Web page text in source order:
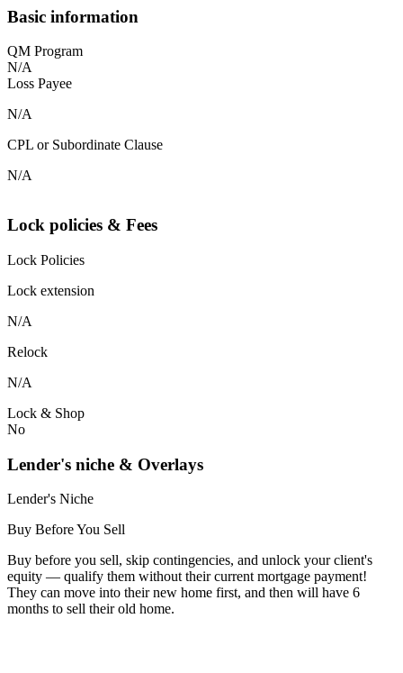
Basic information
QM Program
N/A
Loss Payee
N/A
CPL or Subordinate Clause
N/A
Lock policies & Fees
Lock Policies
Lock extension
N/A
Relock
N/A
Lock & Shop
No
Lender's niche & Overlays
Lender's Niche
Buy Before You Sell
Buy before you sell, skip contingencies, and unlock your client's
equity — qualify them without their current mortgage payment!
They can move into their new home first, and then will have 6
months to sell their old home.